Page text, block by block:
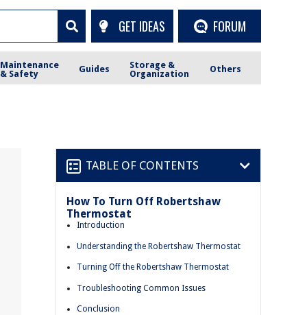
GET IDEAS FORUM
Maintenance
& Safety
Guides
Storage &
Organization
Others
TABLE OF CONTENTS
How To Turn Off Robertshaw
Thermostat
Introduction
Understanding the Robertshaw Thermostat
Turning Off the Robertshaw Thermostat
Troubleshooting Common Issues
Conclusion